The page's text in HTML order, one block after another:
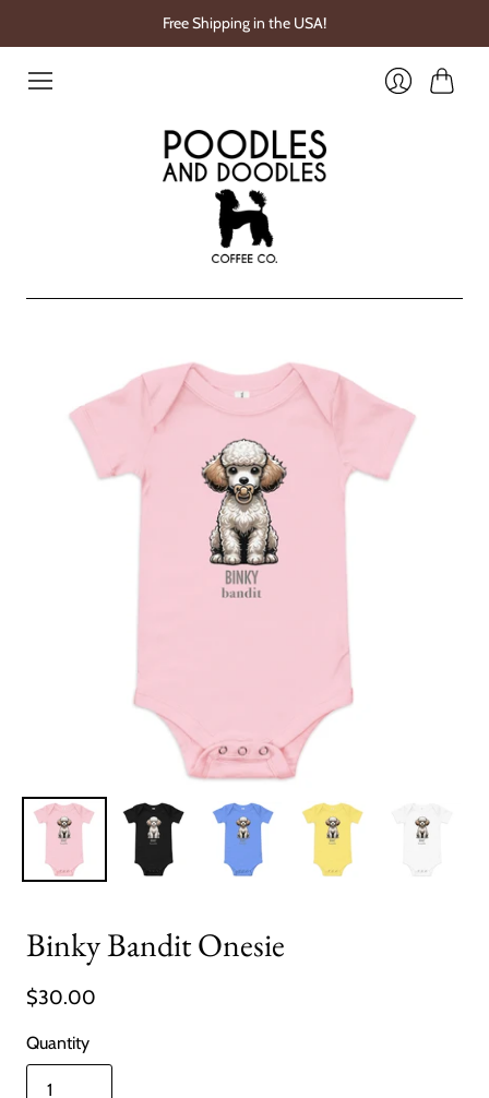
Free Shipping in the USA!
Binky Bandit Onesie
$30.00
Quantity